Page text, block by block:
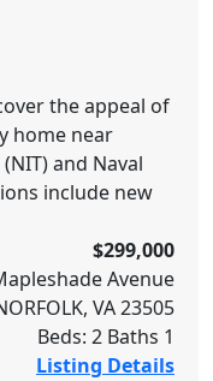
the appeal of
home near
and Naval
include new
$299,000
Avenue
VA 23505
Beds: 2 Baths 1
Listing Details